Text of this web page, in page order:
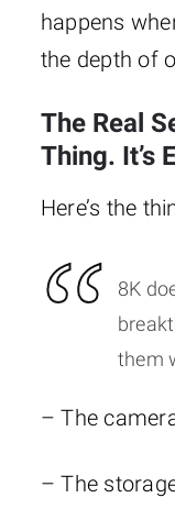
happens
the depth of
The Real
Thing. It’s
Here’s the
8K
them
– The
– The